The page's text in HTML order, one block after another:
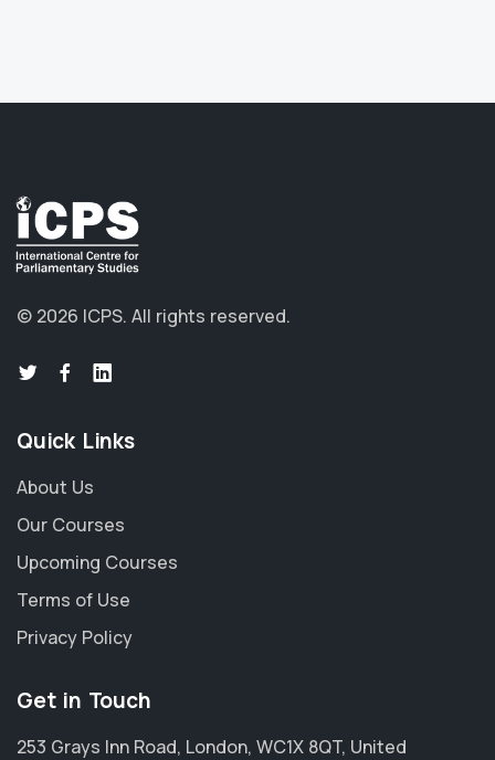
© 2026 ICPS. All rights reserved.
Quick Links
About Us
Our Courses
Upcoming Courses
Terms of Use
Privacy Policy
Get in Touch
253 Grays Inn Road, London, WC1X 8QT, United